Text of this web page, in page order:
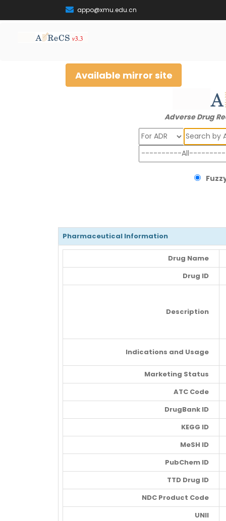
appo@xmu.edu.cn
Available mirror site
Adverse Drug
Search
Pharmaceutical Information
Drug Name
Drug ID
Description
Indications and Usage
Marketing Status
ATC Code
DrugBank ID
KEGG ID
MeSH ID
PubChem ID
TTD Drug ID
NDC Product Code
UNII